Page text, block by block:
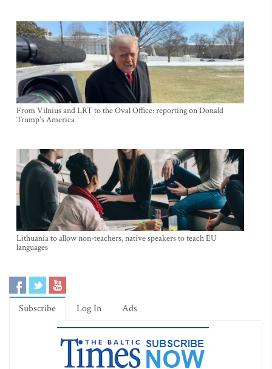
From Vilnius and LRT to the Oval Office: reporting on Donald
Trump's America
Lithuania to allow non-teachers, native speakers to teach EU
languages
Subscribe Log In Ads